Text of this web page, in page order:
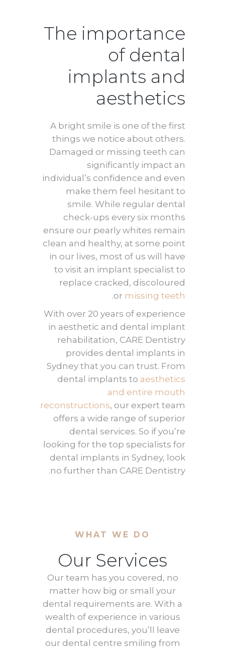
The importance
of dental
implants and
aesthetics
A bright smile is one of the first
things we notice about others.
Damaged or missing teeth can
significantly impact an
individual’s confidence and even
make them feel hesitant to
smile. While regular dental
check-ups every six months
ensure our pearly whites remain
clean and healthy, at some point
in our lives, most of us will have
to visit an implant specialist to
replace cracked, discoloured
or missing teeth
.
With over 20 years of experience
in aesthetic and dental implant
rehabilitation, CARE Dentistry
provides dental implants in
Sydney that you can trust. From
dental implants to aesthetics
and entire mouth
reconstructions, our expert team
offers a wide range of superior
dental services. So if you’re
looking for the top specialists for
dental implants in Sydney, look
no further than CARE Dentistry.
WHAT WE DO
Our Services
Our team has you covered, no
matter how big or small your
dental requirements are. With a
wealth of experience in various
dental procedures, you’ll leave
our dental centre smiling from